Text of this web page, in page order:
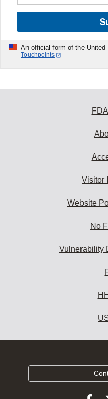
An official form of the
Touchpoints
Visitor
Website
No
Vulnerability